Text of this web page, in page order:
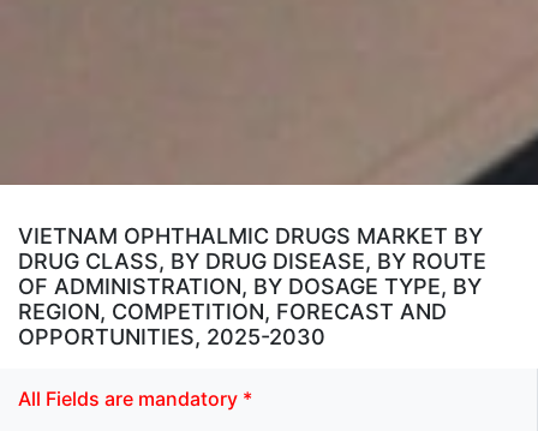
VIETNAM OPHTHALMIC DRUGS MARKET BY
DRUG CLASS, BY DRUG DISEASE, BY ROUTE
OF ADMINISTRATION, BY DOSAGE TYPE, BY
REGION, COMPETITION, FORECAST AND
OPPORTUNITIES, 2025-2030
All Fields are mandatory *